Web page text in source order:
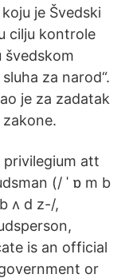
je Švedski
cilju kontrole
švedskom
za narod“.
je za zadatak
att
(/ ˈ ɒ m b
ʌ d z-/,
is an official
or